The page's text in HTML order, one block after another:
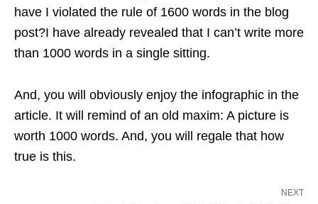
have I violated the rule of 1600 words in the blog
post?I have already revealed that I can’t write more
than 1000 words in a single sitting.
And, you will obviously enjoy the infographic in the
article. It will remind of an old maxim: A picture is
worth 1000 words. And, you will regale that how
true is this.
NEXT